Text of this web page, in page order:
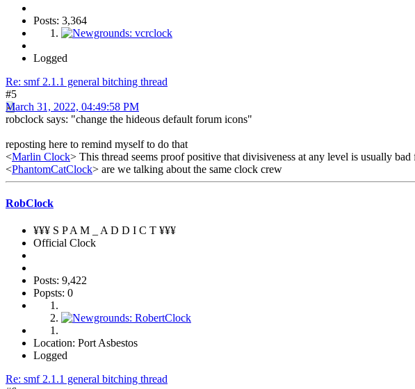
Posts: 3,364
Logged
Re: smf 2.1.1 general bitching thread
#5
March 31, 2022, 04:49:58 PM
robclock says: "change the hideous default forum icons"
reposting here to remind myself to do that
<Marlin Clock> This thread seems proof positive that divisiveness at any level is usually
<PhantomCatClock> are we talking about the same clock crew
RobClock
¥¥¥ S P A M _ A D D I C T ¥¥¥
Official Clock
Posts: 9,422
Popsts: 0
Location: Port Asbestos
Logged
Re: smf 2.1.1 general bitching thread